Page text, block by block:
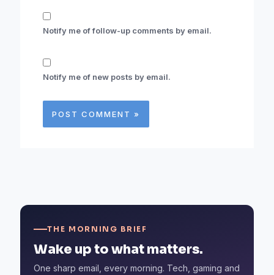
Notify me of follow-up comments by email.
Notify me of new posts by email.
THE MORNING BRIEF
Wake up to what matters.
One sharp email, every morning. Tech, gaming and